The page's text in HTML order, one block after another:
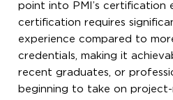
point into PMI’s certification
certification requires
experience compared to
credentials, making it
recent graduates, or
beginning to take on